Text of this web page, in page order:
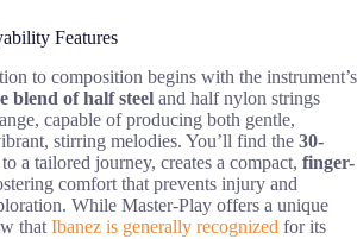
Features
to composition begins with the instrument’s
blend of half steel and half nylon strings
capable of producing both gentle,
stirring melodies. You’ll find the 30-
a tailored journey, creates a compact, finger-
comfort that prevents injury and
While Master-Play offers a unique
that Ibanez is generally recognized for its